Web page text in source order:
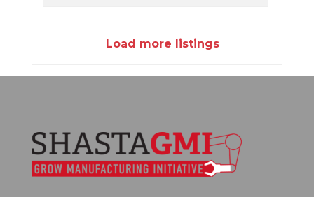
Load more listings